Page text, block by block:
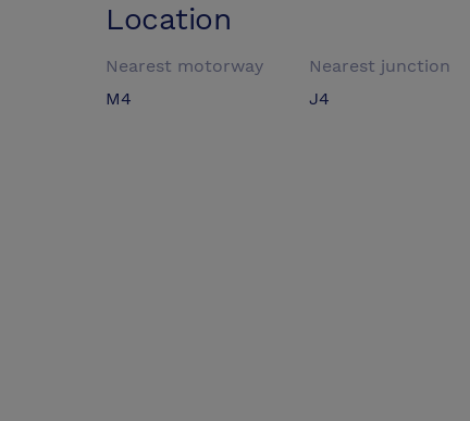
Location
Nearest motorway
M4
Nearest junction
J4